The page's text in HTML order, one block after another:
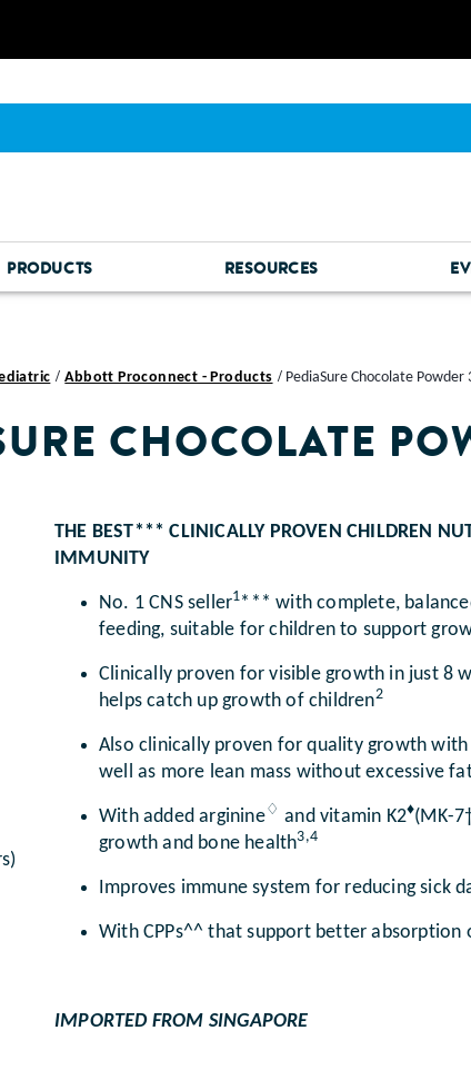
PRODUCTS RESOURCES
Abbott Proconnect - Products PediaSure Chocolate Powder
CHOCOLATE
THE BEST*** CLINICALLY PROVEN CHILDREN
IMMUNITY
No. 1 CNS seller1*** with complete,
feeding, suitable for children to support
Clinically proven for visible growth in just 8
helps catch up growth of children2
Also clinically proven for quality growth
well as more lean mass without excessive
With added arginine♢ and vitamin K2♦(MK-
growth and bone health3,4
Improves immune system for reducing sick
With CPPs^^ that support better absorption
IMPORTED FROM SINGAPORE